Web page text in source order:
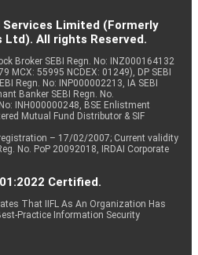
Limited (Formerly
Ltd). All rights Reserved.
Broker SEBI Regn. No: INZ000164132
MCX: 55995 NCDEX: 01249), DP SEBI
Regn. No: INP000002213, IA SEBI
Banker SEBI Regn. No.
INH000000248, BSE Enlistment
Mutual Fund Distributor & SIF
– 17/02/2007; Current validity
No. PoP 20092018, IRDAI Corporate
Certified.
That IIFL As An Organization Has
Practice Information Security